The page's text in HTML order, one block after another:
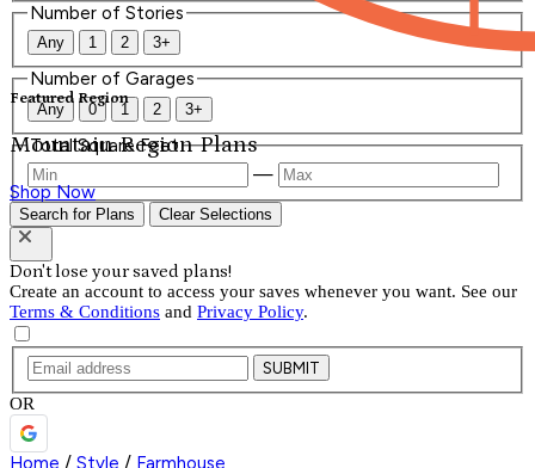
Featured Region
Mountain Region Plans
Shop Now
Number of Stories
Any 1 2 3+
Number of Garages
Any 0 1 2 3+
Total Square Feet
—
Search for Plans Clear Selections
Don't lose your saved plans!
Create an account to access your saves whenever you want. See our
Terms & Conditions and Privacy Policy.
SUBMIT
OR
Home / Style / Farmhouse